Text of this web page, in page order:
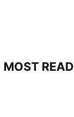
MOST READ